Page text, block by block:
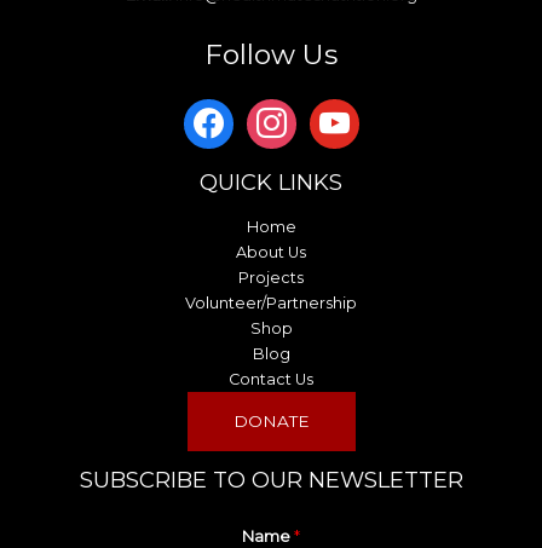
Follow Us
QUICK LINKS
Home
About Us
Projects
Volunteer/Partnership
Shop
Blog
Contact Us
DONATE
SUBSCRIBE TO OUR NEWSLETTER
Name *